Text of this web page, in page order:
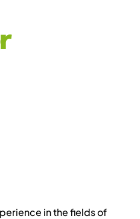
in the fields of